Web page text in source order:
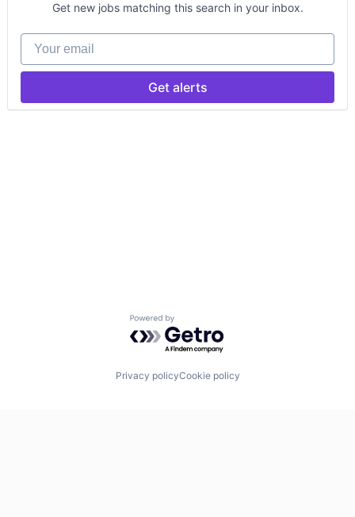
Get new jobs matching this search in your inbox.
Your email
Get alerts
Powered by Getro.com
Privacy policyCookie policy